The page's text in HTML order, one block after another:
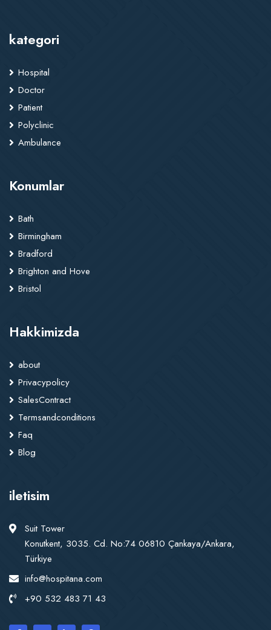
kategori
Hospital
Doctor
Patient
Polyclinic
Ambulance
Konumlar
Bath
Birmingham
Bradford
Brighton and Hove
Bristol
Hakkimizda
about
Privacypolicy
SalesContract
Termsandconditions
Faq
Blog
iletisim
Suit Tower
Konutkent, 3035. Cd. No:74 06810 Çankaya/Ankara,
Türkiye
info@hospitana.com
+90 532 483 71 43